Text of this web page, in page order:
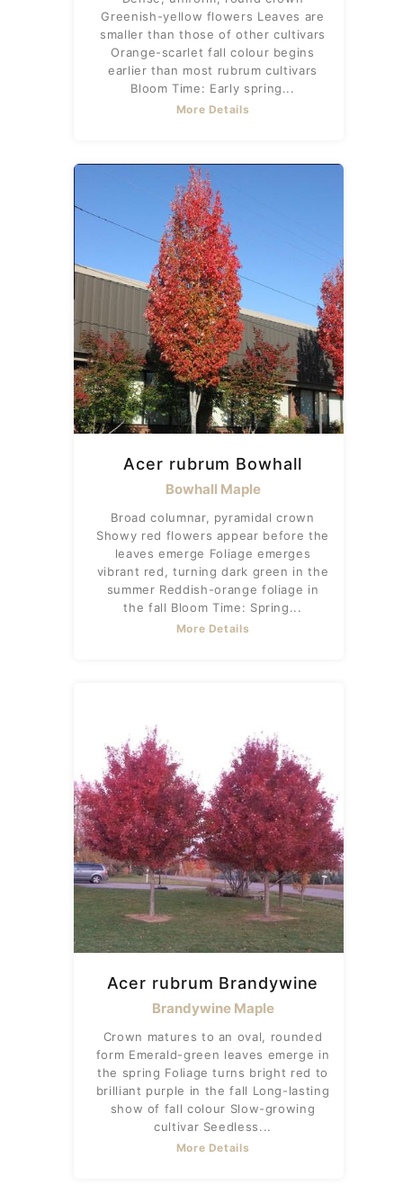
Greenish-yellow flowers Leaves are
smaller than those of other cultivars
Orange-scarlet fall colour begins
earlier than most rubrum cultivars
Bloom Time: Early spring...
More Details
Acer rubrum Bowhall
Bowhall Maple
Broad columnar, pyramidal crown
Showy red flowers appear before the
leaves emerge Foliage emerges
vibrant red, turning dark green in the
summer Reddish-orange foliage in
the fall Bloom Time: Spring...
More Details
Acer rubrum Brandywine
Brandywine Maple
Crown matures to an oval, rounded
form Emerald-green leaves emerge in
the spring Foliage turns bright red to
brilliant purple in the fall Long-lasting
show of fall colour Slow-growing
cultivar Seedless...
More Details